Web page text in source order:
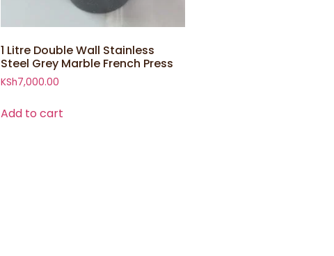
1 Litre Double Wall Stainless
Steel Grey Marble French Press
KSh7,000.00
Add to cart